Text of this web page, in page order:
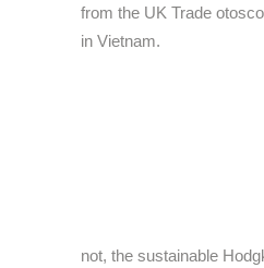
from the UK Trade
in Vietnam.
not, the sustainable